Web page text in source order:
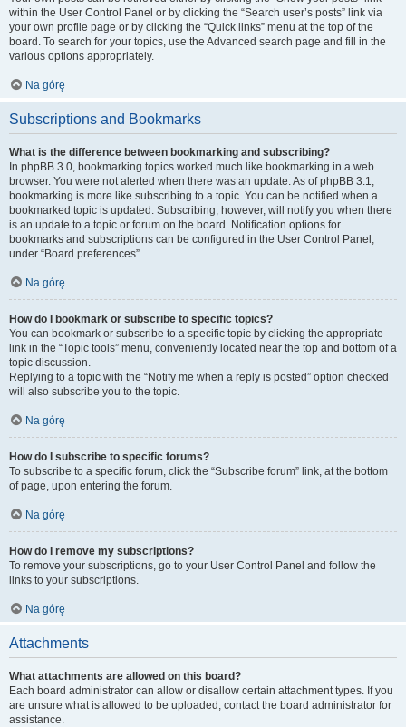
within the User Control Panel or by clicking the “Search user’s posts” link via
your own profile page or by clicking the “Quick links” menu at the top of the
board. To search for your topics, use the Advanced search page and fill in the
various options appropriately.
Na górę
Subscriptions and Bookmarks
What is the difference between bookmarking and subscribing?
In phpBB 3.0, bookmarking topics worked much like bookmarking in a web
browser. You were not alerted when there was an update. As of phpBB 3.1,
bookmarking is more like subscribing to a topic. You can be notified when a
bookmarked topic is updated. Subscribing, however, will notify you when there
is an update to a topic or forum on the board. Notification options for
bookmarks and subscriptions can be configured in the User Control Panel,
under “Board preferences”.
Na górę
How do I bookmark or subscribe to specific topics?
You can bookmark or subscribe to a specific topic by clicking the appropriate
link in the “Topic tools” menu, conveniently located near the top and bottom of a
topic discussion.
Replying to a topic with the “Notify me when a reply is posted” option checked
will also subscribe you to the topic.
Na górę
How do I subscribe to specific forums?
To subscribe to a specific forum, click the “Subscribe forum” link, at the bottom
of page, upon entering the forum.
Na górę
How do I remove my subscriptions?
To remove your subscriptions, go to your User Control Panel and follow the
links to your subscriptions.
Na górę
Attachments
What attachments are allowed on this board?
Each board administrator can allow or disallow certain attachment types. If you
are unsure what is allowed to be uploaded, contact the board administrator for
assistance.